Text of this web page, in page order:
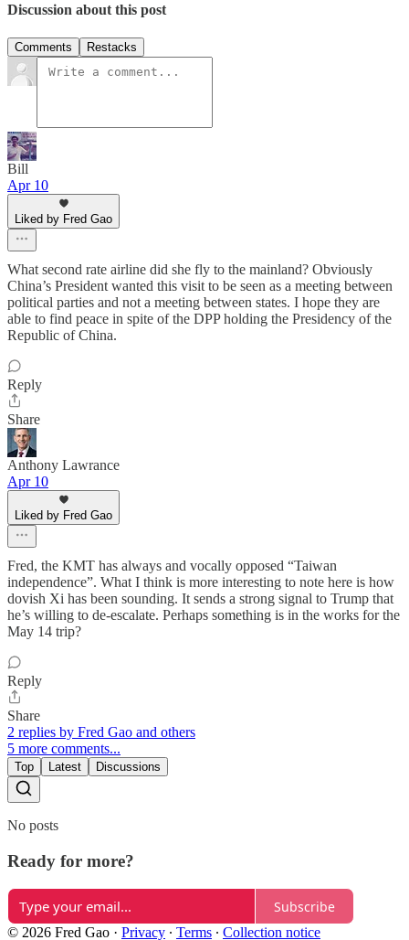
Discussion about this post
Comments Restacks
Bill
Apr 10
Liked by Fred Gao
What second rate airline did she fly to the mainland? Obviously
China’s President wanted this visit to be seen as a meeting between
political parties and not a meeting between states. I hope they are
able to find peace in spite of the DPP holding the Presidency of the
Republic of China.
Reply
Share
Anthony Lawrance
Apr 10
Liked by Fred Gao
Fred, the KMT has always and vocally opposed “Taiwan
independence”. What I think is more interesting to note here is how
dovish Xi has been sounding. It sends a strong signal to Trump that
he’s willing to de-escalate. Perhaps something is in the works for the
May 14 trip?
Reply
Share
2 replies by Fred Gao and others
5 more comments...
Top Latest Discussions
No posts
Ready for more?
Subscribe
© 2026 Fred Gao · Privacy ∙ Terms ∙ Collection notice